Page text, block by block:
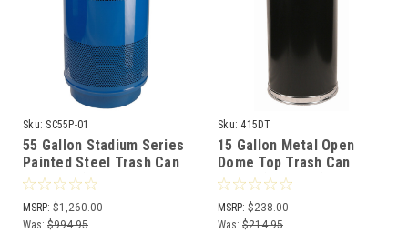
Sku: SC55P-01
55 Gallon Stadium Series
Painted Steel Trash Can
SC55-01 (3 Lid Styles, 18
Colors)
MSRP: $1,260.00
Was: $994.95
Sku: 415DT
15 Gallon Metal Open
Dome Top Trash Can
415DT (6 Colors)
MSRP: $238.00
Was: $214.95